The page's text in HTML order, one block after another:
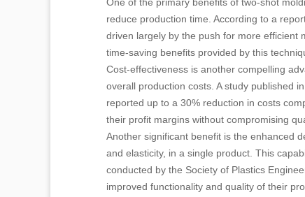
One of the primary benefits of two-shot
reduce production time. According to a
driven largely by the push for more efficient
time-saving benefits provided by this
Cost-effectiveness is another compelling
overall production costs. A study published
reported up to a 30% reduction in costs
their profit margins without compromising
Another significant benefit is the enhanced
and elasticity, in a single product. This
conducted by the Society of Plastics
improved functionality and quality of their